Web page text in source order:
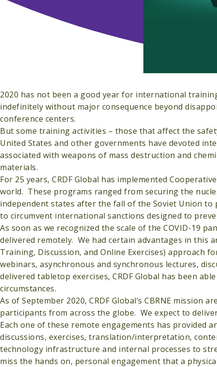
2020 has not been a good year for international
indefinitely without major consequence beyond
conference centers.
But some training activities – those that affect the
United States and other governments have devoted
associated with weapons of mass destruction and
materials.
For 25 years, CRDF Global has implemented
world. These programs ranged from securing the
independent states after the fall of the Soviet Union
to circumvent international sanctions designed to
As soon as we recognized the scale of the COVID-19
delivered remotely. We had certain advantages in this
Training, Discussion, and Online Exercises) approach
webinars, asynchronous and synchronous lectures,
delivered tabletop exercises, CRDF Global has been
circumstances.
As of September 2020, CRDF Global’s CBRNE
participants from across the globe. We expect to
Each one of these remote engagements has
discussions, exercises, translation/interpretation,
technology infrastructure and internal processes to
miss the hands on, personal engagement that a